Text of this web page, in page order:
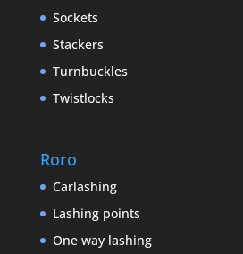
Sockets
Stackers
Turnbuckles
Twistlocks
Roro
Carlashing
Lashing points
One way lashing